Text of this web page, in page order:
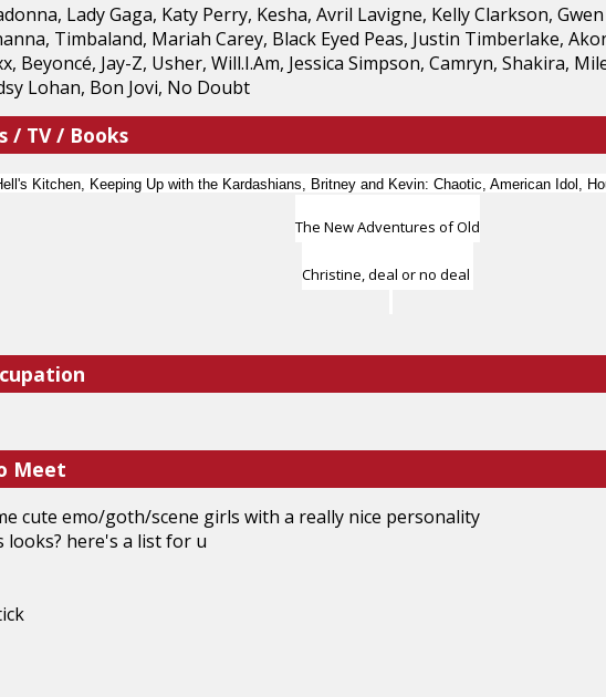
Lady Gaga, Katy Perry, Kesha, Avril Lavigne, Kelly Clarkson,
Timbaland, Mariah Carey, Black Eyed Peas, Justin Timberlake,
Beyoncé, Jay-Z, Usher, Will.I.Am, Jessica Simpson, Camryn, Shakira,
Lohan, Bon Jovi, No Doubt
/ TV / Books
Kitchen, Keeping Up with the Kardashians, Britney and Kevin: Chaotic, American Idol,
The New Adventures of Old
Christine, deal or no deal
Meet
cute emo/goth/scene girls with a really nice personality
looks? here's a list for u